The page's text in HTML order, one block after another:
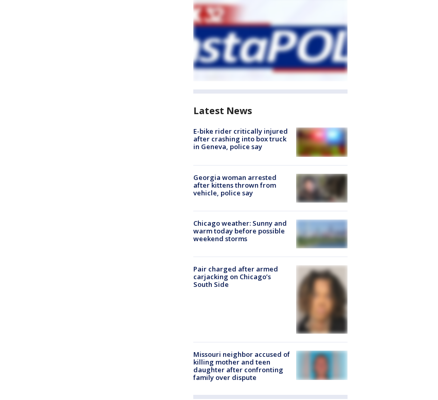
Latest News
E-bike rider critically injured
after crashing into box truck
in Geneva, police say
Georgia woman arrested
after kittens thrown from
vehicle, police say
Chicago weather: Sunny and
warm today before possible
weekend storms
Pair charged after armed
carjacking on Chicago’s
South Side
Missouri neighbor accused of
killing mother and teen
daughter after confronting
family over dispute